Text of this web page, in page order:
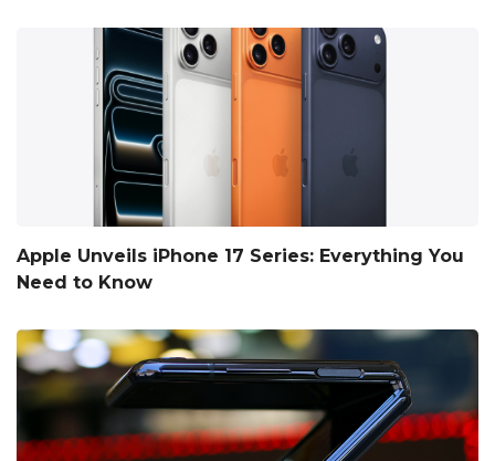
Apple Unveils iPhone 17 Series: Everything You
Need to Know